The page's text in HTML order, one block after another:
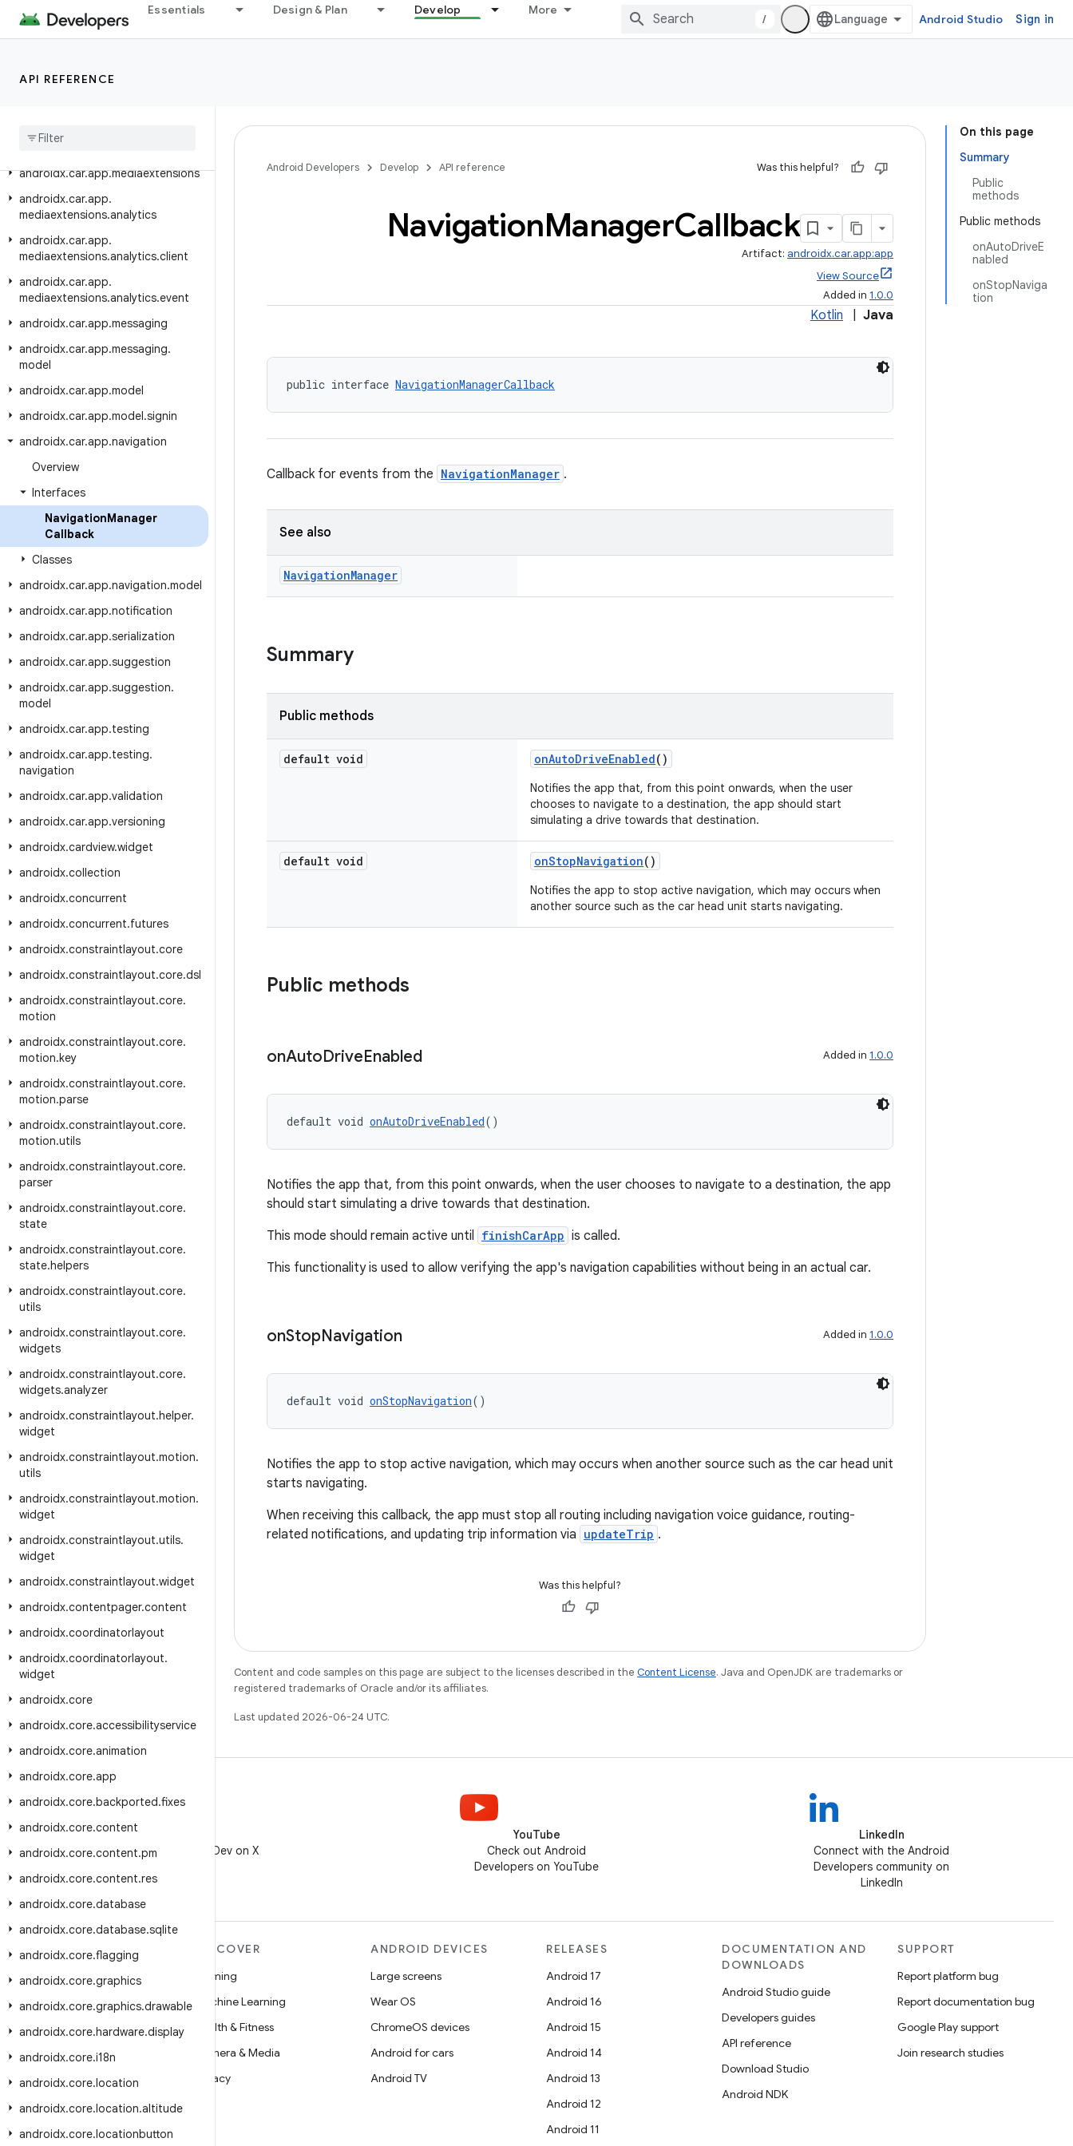
Essentials Design & Plan Develop More
/ Android Studio Sign in
API REFERENCE
androidx.car.app.hardware.climate
androidx.car.app.mediaextensions
androidx.car.app.
mediaextensions.analytics
androidx.car.app.
mediaextensions.analytics.client
androidx.car.app.
mediaextensions.analytics.event
androidx.car.app.messaging
androidx.car.app.messaging.
model
androidx.car.app.model
androidx.car.app.model.signin
androidx.car.app.navigation
Overview
Interfaces
NavigationManager
Callback
Classes
androidx.car.app.navigation.model
androidx.car.app.notification
androidx.car.app.serialization
androidx.car.app.suggestion
androidx.car.app.suggestion.
model
androidx.car.app.testing
androidx.car.app.testing.
navigation
androidx.car.app.validation
androidx.car.app.versioning
androidx.cardview.widget
androidx.collection
androidx.concurrent
androidx.concurrent.futures
androidx.constraintlayout.core
androidx.constraintlayout.core.dsl
androidx.constraintlayout.core.
motion
androidx.constraintlayout.core.
motion.key
androidx.constraintlayout.core.
motion.parse
androidx.constraintlayout.core.
motion.utils
androidx.constraintlayout.core.
parser
androidx.constraintlayout.core.
state
androidx.constraintlayout.core.
state.helpers
androidx.constraintlayout.core.
utils
androidx.constraintlayout.core.
widgets
androidx.constraintlayout.core.
widgets.analyzer
androidx.constraintlayout.helper.
widget
androidx.constraintlayout.motion.
utils
androidx.constraintlayout.motion.
widget
androidx.constraintlayout.utils.
widget
androidx.constraintlayout.widget
androidx.contentpager.content
androidx.coordinatorlayout
androidx.coordinatorlayout.
widget
androidx.core
androidx.core.accessibilityservice
androidx.core.animation
androidx.core.app
androidx.core.backported.fixes
androidx.core.content
androidx.core.content.pm
androidx.core.content.res
androidx.core.database
androidx.core.database.sqlite
androidx.core.flagging
androidx.core.graphics
androidx.core.graphics.drawable
androidx.core.hardware.display
androidx.core.i18n
androidx.core.location
androidx.core.location.altitude
androidx.core.locationbutton
On this page
Summary
Public
methods
Public methods
onAutoDriveE
nabled
onStopNaviga
tion
Android Developers Develop API reference Was this helpful?
NavigationManagerCallback
Artifact: androidx.car.app:app
View Source
Added in 1.0.0
Kotlin Java
public interface NavigationManagerCallback
Callback for events from the NavigationManager .
See also
NavigationManager
Summary
Public methods
default void onAutoDriveEnabled()
Notifies the app that, from this point onwards, when the user
chooses to navigate to a destination, the app should start
simulating a drive towards that destination.
default void onStopNavigation()
Notifies the app to stop active navigation, which may occurs when
another source such as the car head unit starts navigating.
Public methods
onAutoDriveEnabled Added in 1.0.0
default void onAutoDriveEnabled()
Notifies the app that, from this point onwards, when the user chooses to navigate to a destination, the app
should start simulating a drive towards that destination.
This mode should remain active until finishCarApp is called.
This functionality is used to allow verifying the app's navigation capabilities without being in an actual car.
onStopNavigation Added in 1.0.0
default void onStopNavigation()
Notifies the app to stop active navigation, which may occurs when another source such as the car head unit
starts navigating.
When receiving this callback, the app must stop all routing including navigation voice guidance, routing-
related notifications, and updating trip information via updateTrip .
Was this helpful?
Content and code samples on this page are subject to the licenses described in the Content License. Java and OpenJDK are trademarks or
registered trademarks of Oracle and/or its affiliates.
Last updated 2026-06-24 UTC.
Follow @AndroidDev on X
YouTube
Check out Android
Developers on YouTube
LinkedIn
Connect with the Android
Developers community on
LinkedIn
MORE ANDROID
Android
Android for Enterprise
Security
Source
News
Blog
Podcasts
DISCOVER
Gaming
Machine Learning
Health & Fitness
Camera & Media
Privacy
ANDROID DEVICES
Large screens
Wear OS
ChromeOS devices
Android for cars
Android TV
RELEASES
Android 17
Android 16
Android 15
Android 14
Android 13
Android 12
Android 11
DOCUMENTATION AND
DOWNLOADS
Android Studio guide
Developers guides
API reference
Download Studio
Android NDK
SUPPORT
Report platform bug
Report documentation bug
Google Play support
Join research studies